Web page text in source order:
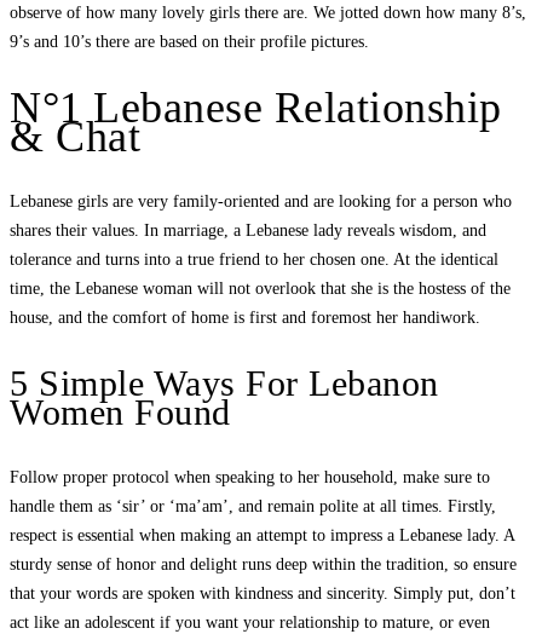
observe of how many lovely girls there are. We jotted down how many 8’s,
9’s and 10’s there are based on their profile pictures.
N°1 Lebanese Relationship
& Chat
Lebanese girls are very family-oriented and are looking for a person who
shares their values. In marriage, a Lebanese lady reveals wisdom, and
tolerance and turns into a true friend to her chosen one. At the identical
time, the Lebanese woman will not overlook that she is the hostess of the
house, and the comfort of home is first and foremost her handiwork.
5 Simple Ways For Lebanon
Women Found
Follow proper protocol when speaking to her household, make sure to
handle them as ‘sir’ or ‘ma’am’, and remain polite at all times. Firstly,
respect is essential when making an attempt to impress a Lebanese lady. A
sturdy sense of honor and delight runs deep within the tradition, so ensure
that your words are spoken with kindness and sincerity. Simply put, don’t
act like an adolescent if you want your relationship to mature, or even